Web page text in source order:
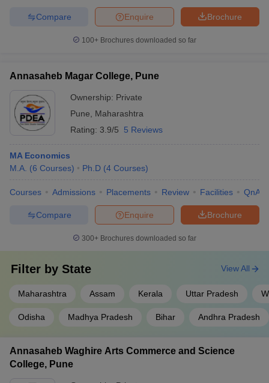
Brochure
Enquire
Compare
100+ Brochures downloaded so far
Annasaheb Magar College, Pune
Ownership: Private
Pune
Maharashtra
Rating: 3.9/5 5 Reviews
MA Economics
M.A. (6 Courses) Ph.D (4 Courses)
Courses Admissions Placements Review Facilities QnA
Brochure
Enquire
Compare
300+ Brochures downloaded so far
Filter by State
Maharashtra Assam Kerala Uttar Pradesh
Odisha Madhya Pradesh Bihar Andhra Pradesh
View All
Annasaheb Waghire Arts Commerce and Science
College, Pune